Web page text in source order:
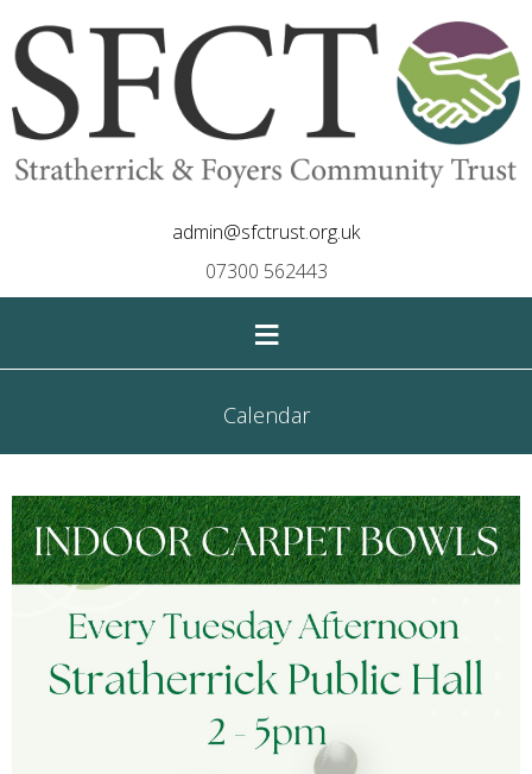
admin@sfctrust.org.uk
07300 562443
≡
Calendar